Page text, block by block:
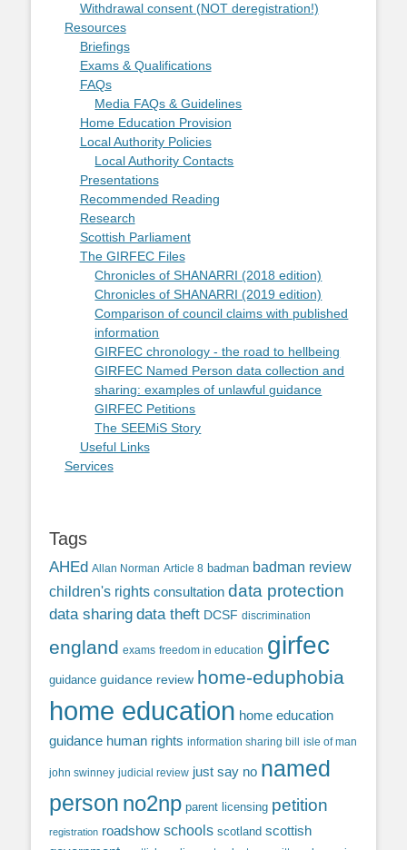
Withdrawal consent (NOT deregistration!)
Resources
Briefings
Exams & Qualifications
FAQs
Media FAQs & Guidelines
Home Education Provision
Local Authority Policies
Local Authority Contacts
Presentations
Recommended Reading
Research
Scottish Parliament
The GIRFEC Files
Chronicles of SHANARRI (2018 edition)
Chronicles of SHANARRI (2019 edition)
Comparison of council claims with published
information
GIRFEC chronology - the road to hellbeing
GIRFEC Named Person data collection and
sharing: examples of unlawful guidance
GIRFEC Petitions
The SEEMiS Story
Useful Links
Services
Tags
AHEd Allan Norman Article 8 badman badman review
children's rights consultation data protection
data sharing data theft DCSF discrimination
england exams freedom in education girfec
guidance guidance review home-eduphobia
home education home education
guidance human rights information sharing bill isle of man
john swinney judicial review just say no named
person no2np parent licensing petition
registration roadshow schools scotland scottish